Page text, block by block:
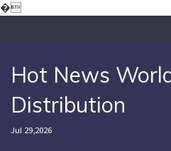
�Skip
Hot News
Distribution
Jul 29,2026